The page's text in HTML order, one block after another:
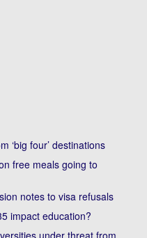
‘big four’ destinations
free meals going to
notes to visa refusals
impact education?